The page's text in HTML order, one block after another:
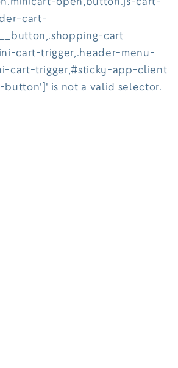
cart-
cart
cart-trigger,.header-menu-
cart-trigger,#sticky-app-client
is not a valid selector.